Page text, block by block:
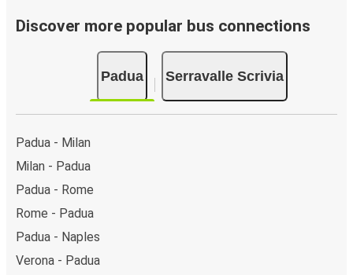
Discover more popular bus connections
Padua Serravalle Scrivia
Padua - Milan
Milan - Padua
Padua - Rome
Rome - Padua
Padua - Naples
Verona - Padua